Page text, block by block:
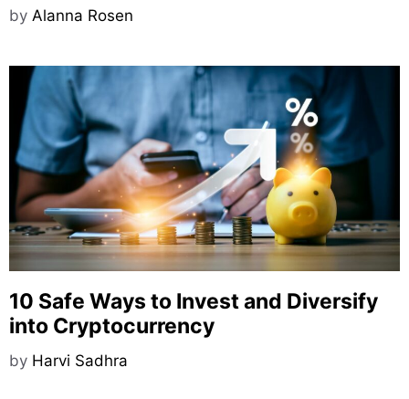
by Alanna Rosen
10 Safe Ways to Invest and Diversify
into Cryptocurrency
by Harvi Sadhra